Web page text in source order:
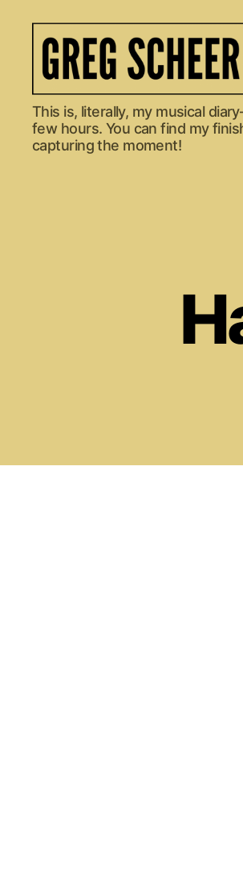
The
Musical
Diary
of
This is, literally, my musical
few hours. You can find my
capturing the moment!